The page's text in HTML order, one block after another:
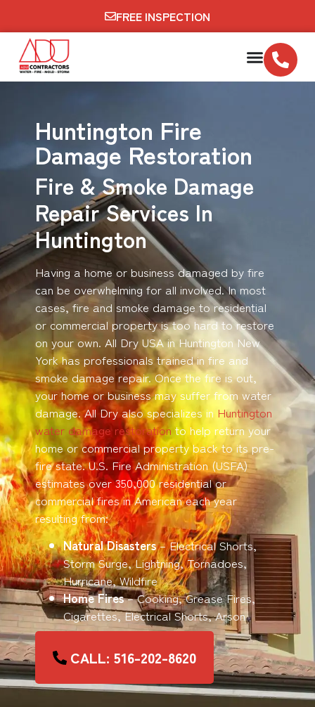
FREE INSPECTION
Huntington Fire
Damage Restoration
Fire & Smoke Damage
Repair Services In
Huntington
Having a home or business damaged by fire
can be overwhelming for all involved. In most
cases, fire and smoke damage to residential
or commercial property is too hard to restore
on your own. All Dry USA in Huntington New
York has professionals trained in fire and
smoke damage repair. Once the fire is out,
your home or business may suffer from water
damage. All Dry also specializes in Huntington
water damage restoration to help return your
home or commercial property back to its pre-
fire state. U.S. Fire Administration (USFA)
estimates over 350,000 residential or
commercial fires in American each year
resulting from:
Natural Disasters– Electrical Shorts,
Storm Surge, Lightning, Tornadoes,
Hurricane, Wildfire
Home Fires– Cooking, Grease Fires,
Cigarettes, Electrical Shorts, Arson
CALL: 516-202-8620